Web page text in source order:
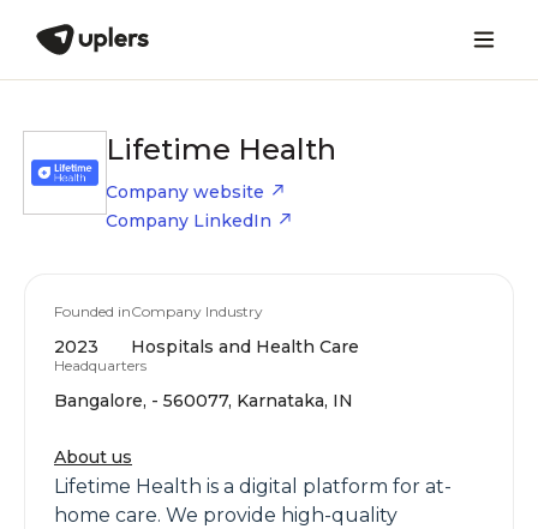
Lifetime Health
Company website
Company LinkedIn
Founded in
2023
Company Industry
Hospitals and Health Care
Headquarters
Bangalore, - 560077, Karnataka, IN
About us
Lifetime Health is a digital platform for at-
home care. We provide high-quality